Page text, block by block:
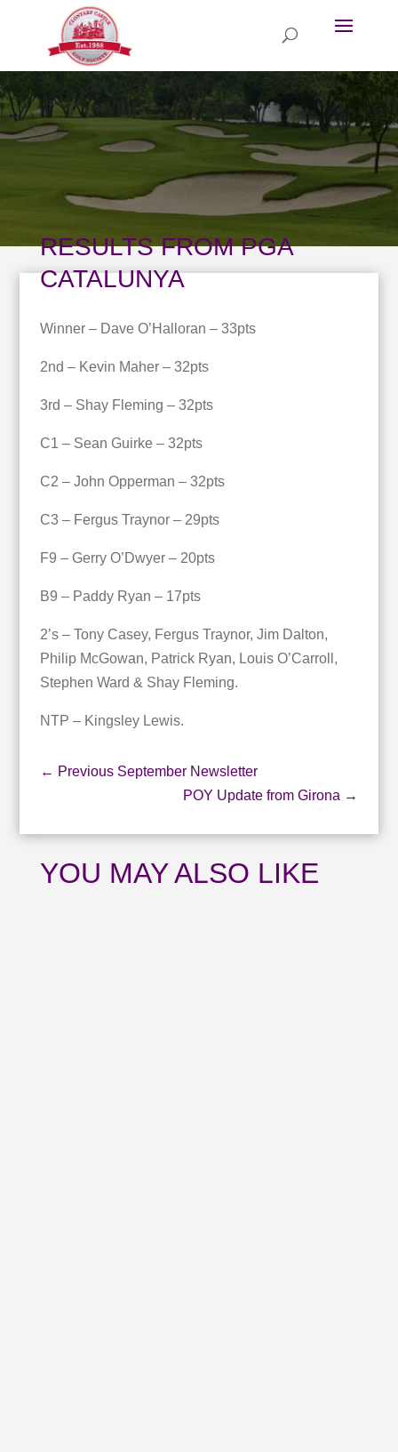
RESULTS FROM PGA
CATALUNYA
Winner – Dave O’Halloran – 33pts
2nd – Kevin Maher – 32pts
3rd – Shay Fleming – 32pts
C1 – Sean Guirke – 32pts
C2 – John Opperman – 32pts
C3 – Fergus Traynor – 29pts
F9 – Gerry O’Dwyer – 20pts
B9 – Paddy Ryan – 17pts
2’s – Tony Casey, Fergus Traynor, Jim Dalton,
Philip McGowan, Patrick Ryan, Louis O’Carroll,
Stephen Ward & Shay Fleming.
NTP – Kingsley Lewis.
← Previous September Newsletter
POY Update from Girona →
YOU MAY ALSO LIKE